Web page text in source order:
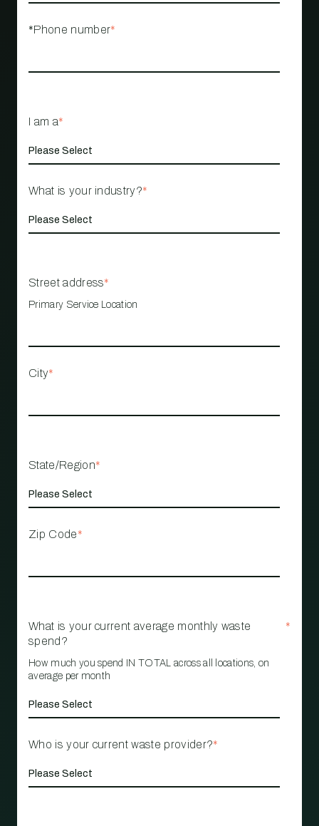
*Phone number*
I am a*
What is your industry?*
Street address*
Primary Service Location
City*
State/Region*
Zip Code*
What is your current average monthly waste
spend?
*
How much you spend IN TOTAL across all locations, on
average per month
Who is your current waste provider?*